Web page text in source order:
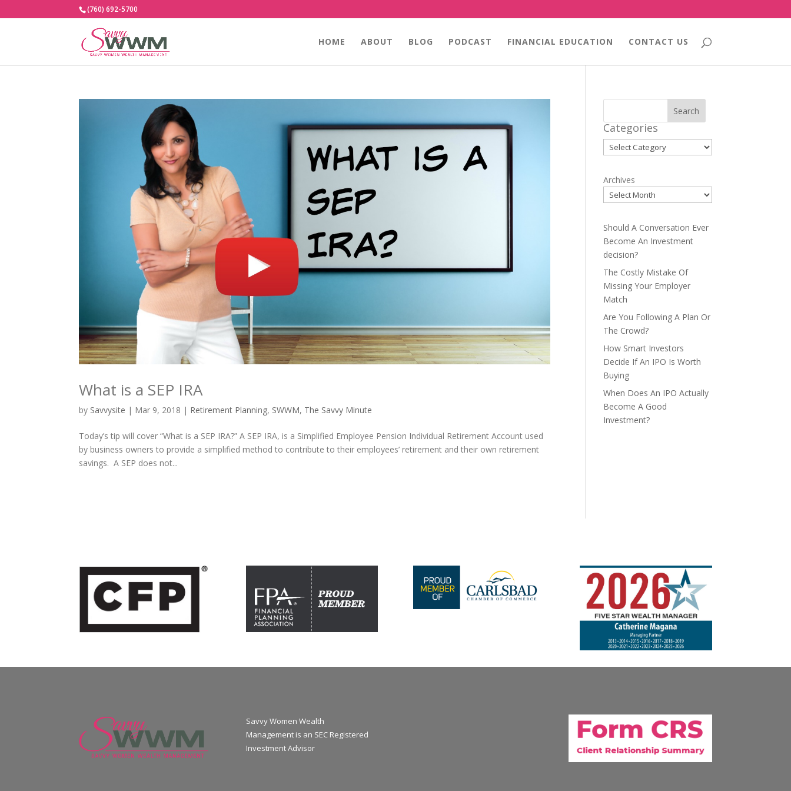
(760) 692-5700
HOME ABOUT BLOG PODCAST FINANCIAL EDUCATION CONTACT US
What is a SEP IRA
by Savvysite | Mar 9, 2018 | Retirement Planning, SWWM, The Savvy Minute
Today’s tip will cover “What is a SEP IRA?” A SEP IRA, is a Simplified Employee Pension Individual Retirement Account used
by business owners to provide a simplified method to contribute to their employees’ retirement and their own retirement
savings. A SEP does not...
Search
Categories
Categories
Archives
Should A Conversation Ever
Become An Investment
decision?
The Costly Mistake Of
Missing Your Employer
Match
Are You Following A Plan Or
The Crowd?
How Smart Investors
Decide If An IPO Is Worth
Buying
When Does An IPO Actually
Become A Good
Investment?
Savvy Women Wealth
Management is an SEC Registered
Investment Advisor